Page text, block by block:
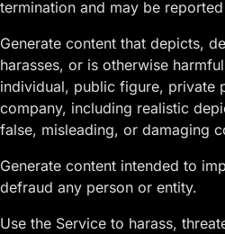
termination and may be
Generate content that depicts,
harasses, or is otherwise
individual, public figure, private
company, including realistic
false, misleading, or damaging
Generate content intended to
defraud any person or entity.
Use the Service to harass,